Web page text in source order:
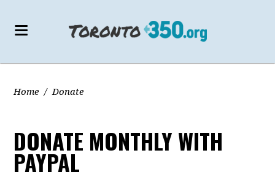
Home / Donate
DONATE MONTHLY WITH
PAYPAL